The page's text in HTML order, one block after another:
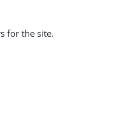
for the site.